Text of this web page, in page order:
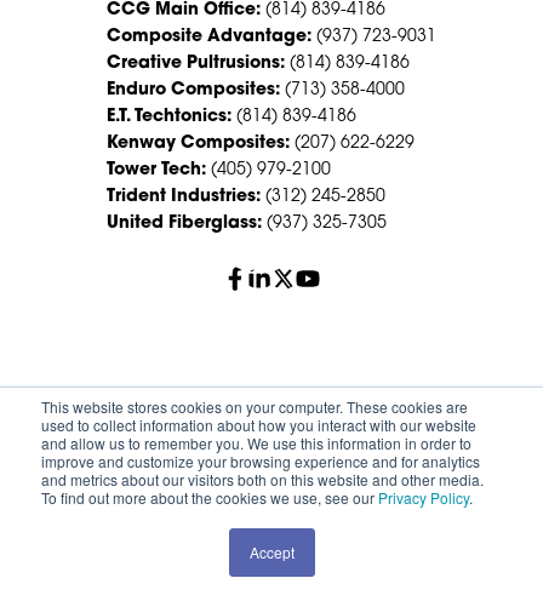
This website stores cookies on your computer. These cookies are
used to collect information about how you interact with our website
and allow us to remember you. We use this information in order to
improve and customize your browsing experience and for analytics
and metrics about our visitors both on this website and other media.
To find out more about the cookies we use, see our Privacy Policy.
Accept
CCG Main Office: (814) 839-4186
Composite Advantage: (937) 723-9031
Creative Pultrusions: (814) 839-4186
Enduro Composites: (713) 358-4000
E.T. Techtonics: (814) 839-4186
Kenway Composites: (207) 622-6229
Tower Tech: (405) 979-2100
Trident Industries: (312) 245-2850
United Fiberglass: (937) 325-7305
Worldwide.
Careers Terms of Service
Privacy Policy
Sitemap
HS Group Policies